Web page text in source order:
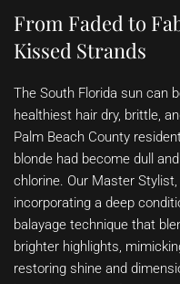
From Faded to
Kissed Strands
The South Florida sun can
healthiest hair dry, brittle,
Palm Beach County
blonde had become dull
chlorine. Our Master
incorporating a deep
balayage technique that
brighter highlights,
restoring shine and